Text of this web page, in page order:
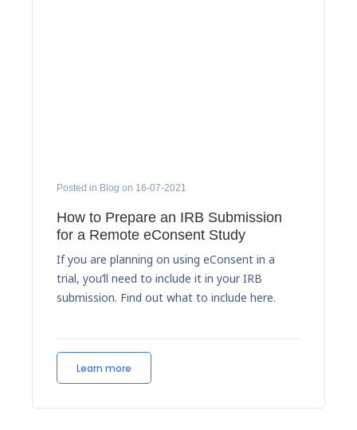
Posted in Blog on 16-07-2021
How to Prepare an IRB Submission
for a Remote eConsent Study
If you are planning on using eConsent in a
trial, you’ll need to include it in your IRB
submission. Find out what to include here.
Learn more